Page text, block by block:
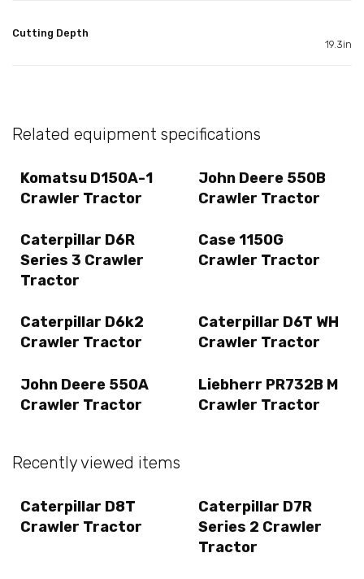
Cutting Depth
19.3in
Related equipment specifications
Komatsu D150A-1
Crawler Tractor
John Deere 550B
Crawler Tractor
Caterpillar D6R
Series 3 Crawler
Tractor
Case 1150G
Crawler Tractor
Caterpillar D6k2
Crawler Tractor
Caterpillar D6T WH
Crawler Tractor
John Deere 550A
Crawler Tractor
Liebherr PR732B M
Crawler Tractor
Recently viewed items
Caterpillar D8T
Crawler Tractor
Caterpillar D7R
Series 2 Crawler
Tractor